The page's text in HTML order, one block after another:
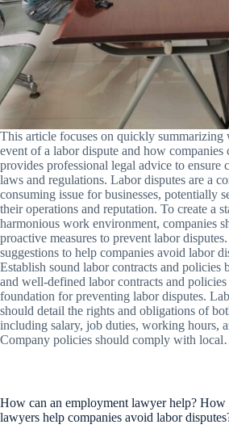
This article focuses on quickly summarizing
event of a labor dispute and how companies
provides professional legal advice to ensure
laws and regulations. Labor disputes are a
consuming issue for businesses, potentially
their operations and reputation. To create a
harmonious work environment, companies
proactive measures to prevent labor
suggestions to help companies avoid labor
Establish sound labor contracts and policies
and well-defined labor contracts and policies
foundation for preventing labor disputes.
should detail the rights and obligations of
including salary, job duties, working hours,
Company policies should comply with
How can an employment lawyer help? How
lawyers help companies avoid labor